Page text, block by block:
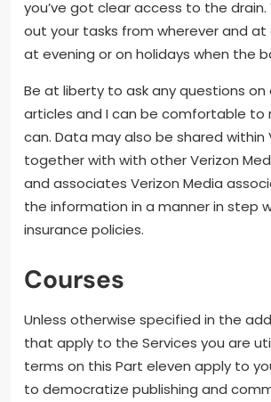
you’ve got clear access to the drain.
out your tasks from wherever and at
at evening or on holidays when the
Be at liberty to ask any questions on
articles and I can be comfortable to
can. Data may also be shared within
together with with other Verizon
and associates Verizon Media
the information in a manner in step
insurance policies.
Courses
Unless otherwise specified in the
that apply to the Services you are
terms on this Part eleven apply to
to democratize publishing and